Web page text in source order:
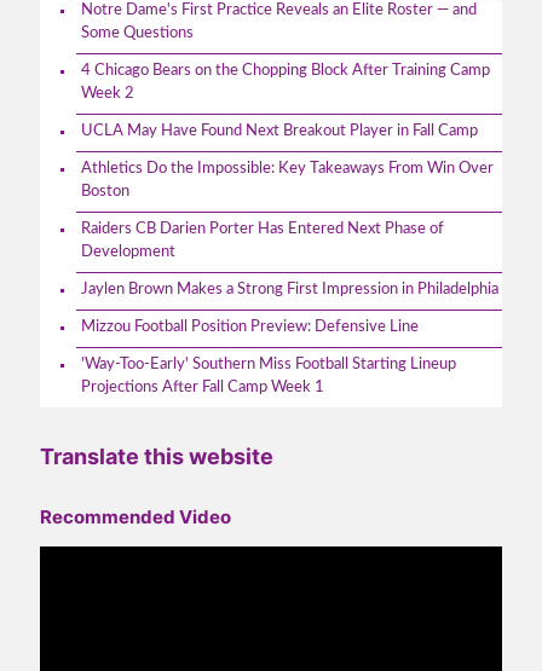
Notre Dame's First Practice Reveals an Elite Roster — and
Some Questions
4 Chicago Bears on the Chopping Block After Training Camp
Week 2
UCLA May Have Found Next Breakout Player in Fall Camp
Athletics Do the Impossible: Key Takeaways From Win Over
Boston
Raiders CB Darien Porter Has Entered Next Phase of
Development
Jaylen Brown Makes a Strong First Impression in Philadelphia
Mizzou Football Position Preview: Defensive Line
'Way-Too-Early' Southern Miss Football Starting Lineup
Projections After Fall Camp Week 1
Translate this website
Recommended Video